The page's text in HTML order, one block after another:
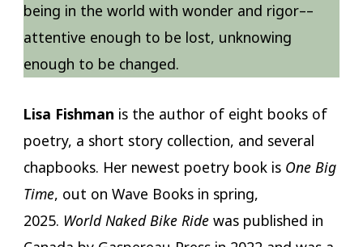
being in the world with wonder and rigor––
attentive enough to be lost, unknowing
enough to be changed.
Lisa Fishman is the author of eight books of
poetry, a short story collection, and several
chapbooks. Her newest poetry book is One Big
Time, out on Wave Books in spring,
2025. World Naked Bike Ridewas published in